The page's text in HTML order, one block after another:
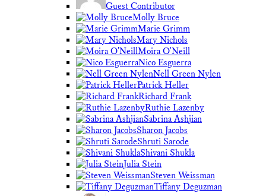
Guest Contributor
Molly Bruce
Marie Grimm
Mary Nichols
Moira O'Neill
Nico Esguerra
Nell Green Nylen
Patrick Heller
Richard Frank
Ruthie Lazenby
Sabrina Ashjian
Sharon Jacobs
Shruti Sarode
Shivani Shukla
Julia Stein
Steven Weissman
Tiffany Deguzman